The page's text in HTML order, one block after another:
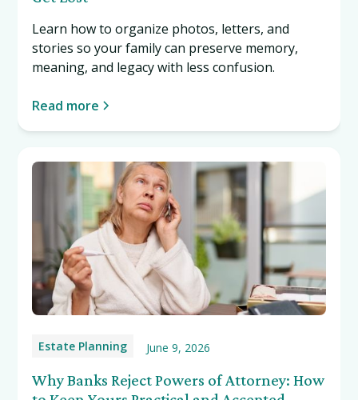
Learn how to organize photos, letters, and
stories so your family can preserve memory,
meaning, and legacy with less confusion.
Read more
Estate Planning June 9, 2026
Why Banks Reject Powers of Attorney: How